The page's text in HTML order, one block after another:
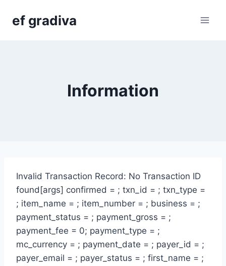
ef gradiva
Information
Invalid Transaction Record: No Transaction ID
found[args] confirmed = ; txn_id = ; txn_type =
; item_name = ; item_number = ; business = ;
payment_status = ; payment_gross = ;
payment_fee = 0; payment_type = ;
mc_currency = ; payment_date = ; payer_id = ;
payer_email = ; payer_status = ; first_name = ;